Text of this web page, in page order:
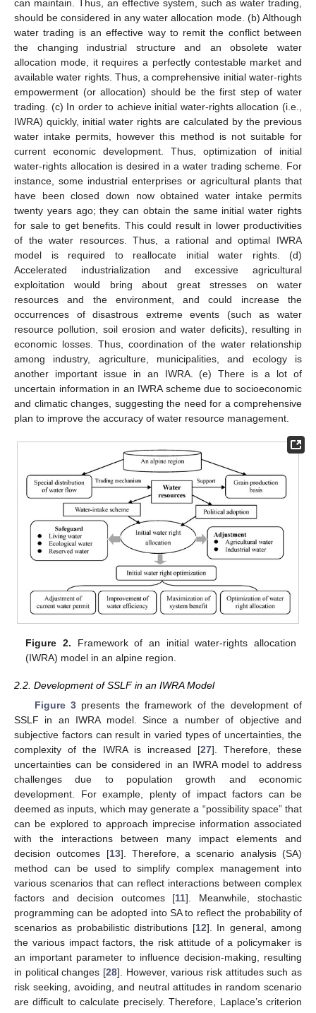
can maintain. Thus, an effective system, such as water trading,
should be considered in any water allocation mode. (b) Although
water trading is an effective way to remit the conflict between
the changing industrial structure and an obsolete water
allocation mode, it requires a perfectly contestable market and
available water rights. Thus, a comprehensive initial water-rights
empowerment (or allocation) should be the first step of water
trading. (c) In order to achieve initial water-rights allocation (i.e.,
IWRA) quickly, initial water rights are calculated by the previous
water intake permits, however this method is not suitable for
current economic development. Thus, optimization of initial
water-rights allocation is desired in a water trading scheme. For
instance, some industrial enterprises or agricultural plants that
have been closed down now obtained water intake permits
twenty years ago; they can obtain the same initial water rights
for sale to get benefits. This could result in lower productivities
of the water resources. Thus, a rational and optimal IWRA
model is required to reallocate initial water rights. (d)
Accelerated industrialization and excessive agricultural
exploitation would bring about great stresses on water
resources and the environment, and could increase the
occurrences of disastrous extreme events (such as water
resource pollution, soil erosion and water deficits), resulting in
economic losses. Thus, coordination of the water relationship
among industry, agriculture, municipalities, and ecology is
another important issue in an IWRA. (e) There is a lot of
uncertain information in an IWRA scheme due to socioeconomic
and climatic changes, suggesting the need for a comprehensive
plan to improve the accuracy of water resource management.
Figure 2. Framework of an initial water-rights allocation
(IWRA) model in an alpine region.
2.2. Development of SSLF in an IWRA Model
Figure 3 presents the framework of the development of
SSLF in an IWRA model. Since a number of objective and
subjective factors can result in varied types of uncertainties, the
complexity of the IWRA is increased [27]. Therefore, these
uncertainties can be considered in an IWRA model to address
challenges due to population growth and economic
development. For example, plenty of impact factors can be
deemed as inputs, which may generate a “possibility space” that
can be explored to approach imprecise information associated
with the interactions between many impact elements and
decision outcomes [13]. Therefore, a scenario analysis (SA)
method can be used to simplify complex management into
various scenarios that can reflect interactions between complex
factors and decision outcomes [11]. Meanwhile, stochastic
programming can be adopted into SA to reflect the probability of
scenarios as probabilistic distributions [12]. In general, among
the various impact factors, the risk attitude of a policymaker is
an important parameter to influence decision-making, resulting
in political changes [28]. However, various risk attitudes such as
risk seeking, avoiding, and neutral attitudes in random scenario
are difficult to calculate precisely. Therefore, Laplace’s criterion